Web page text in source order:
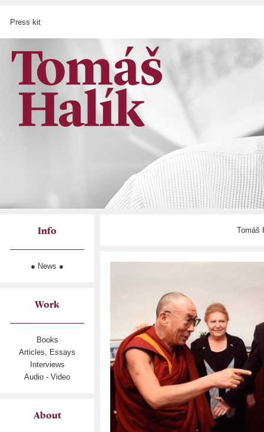
Press kit
Info
● News ●
Work
Books
Articles, Essays
Interviews
Audio - Video
About
Tomáš